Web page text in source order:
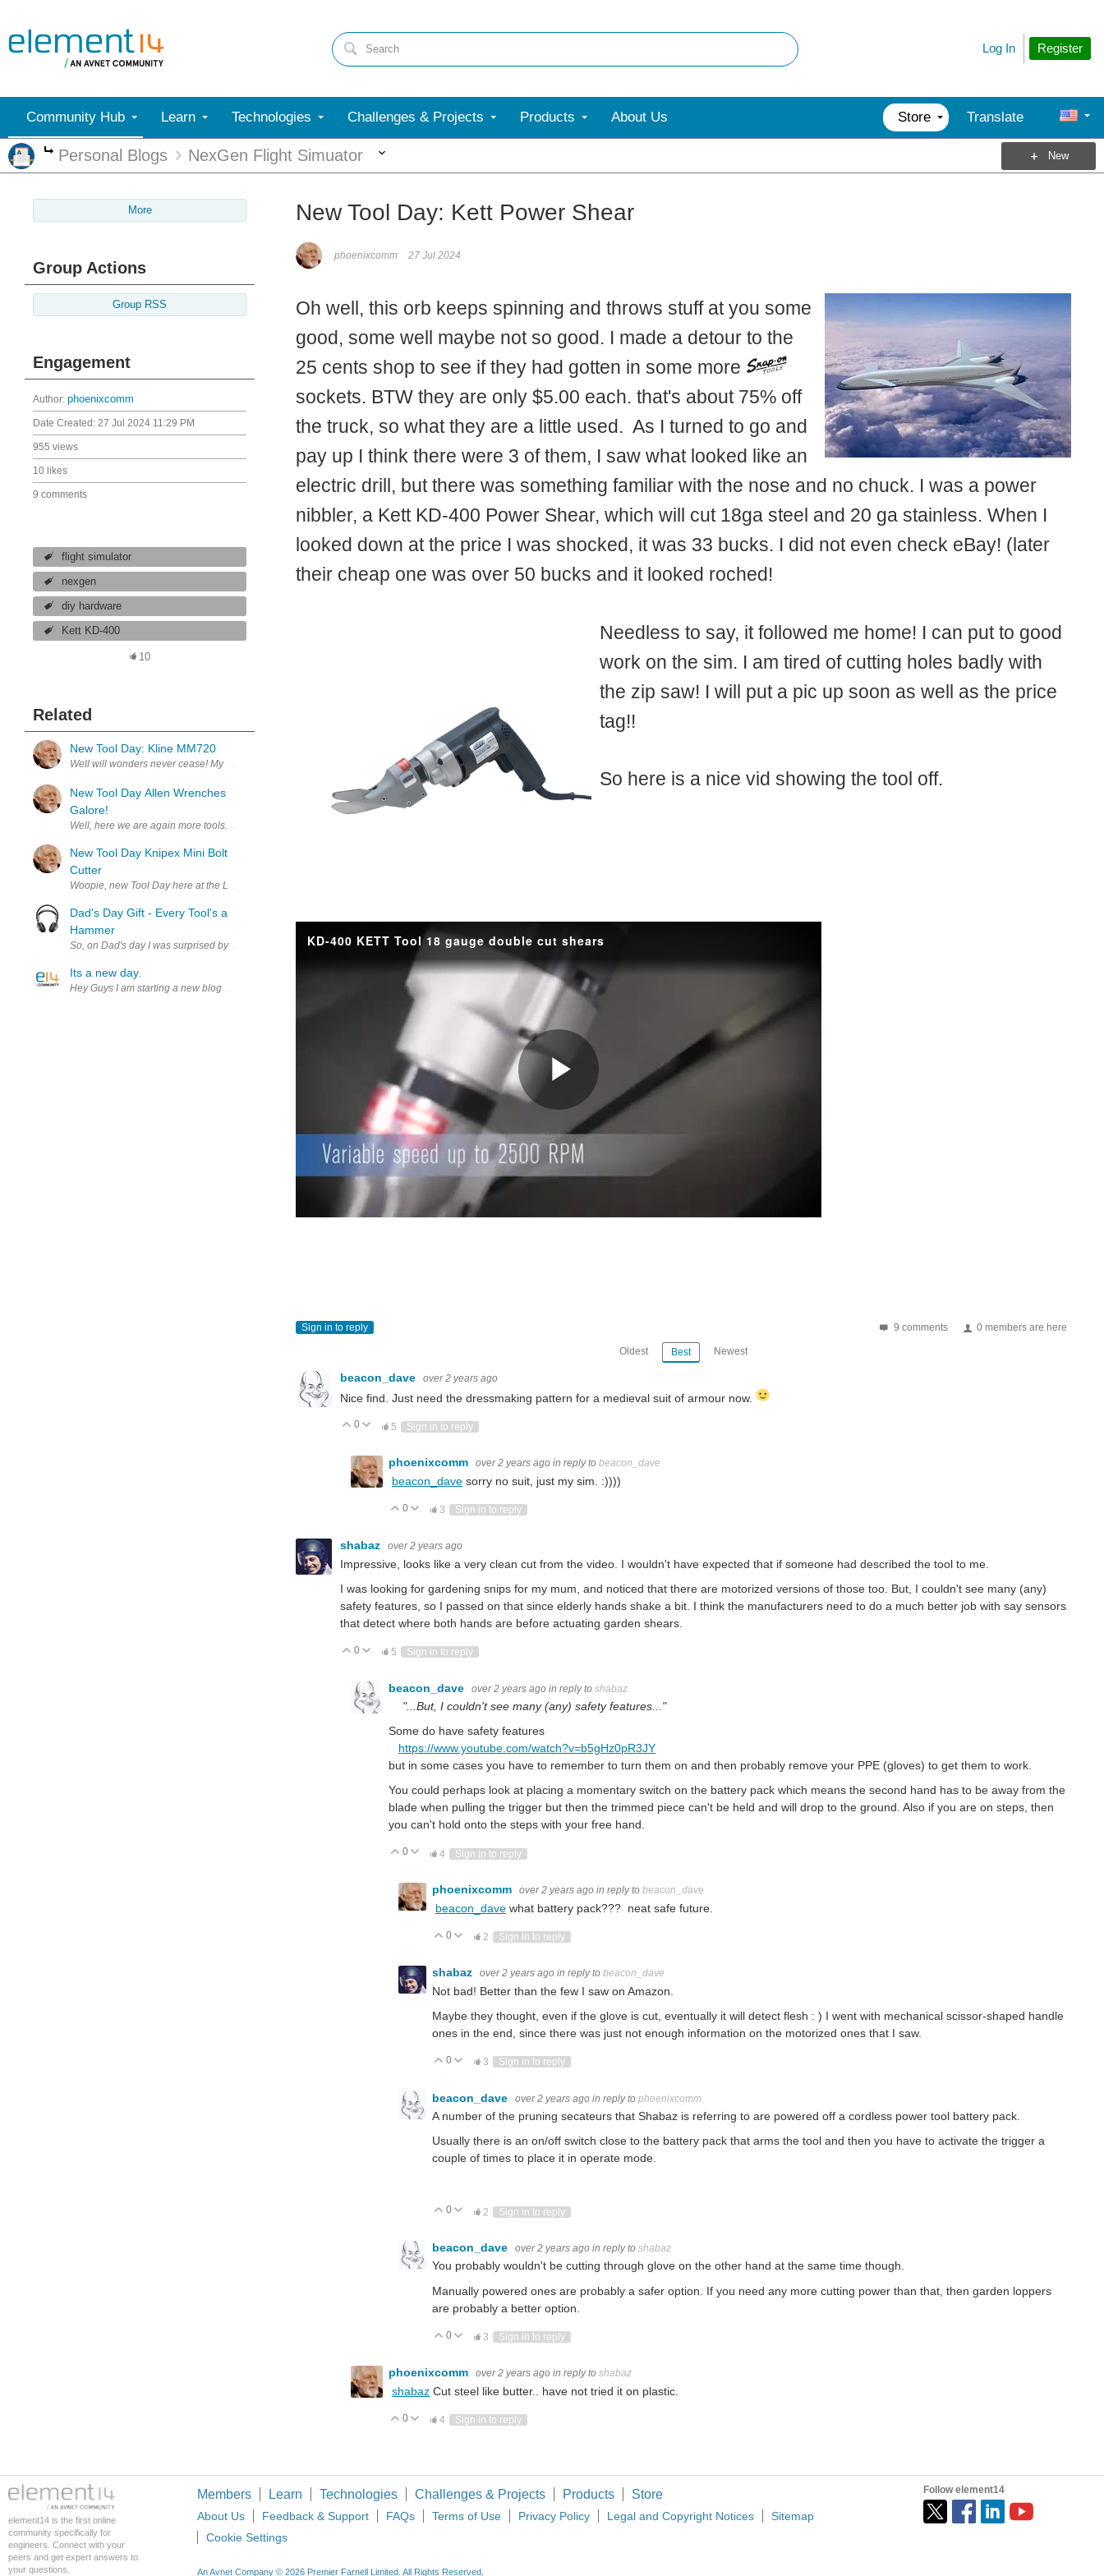
Register
Log In
Community Hub Learn Technologies Challenges & Projects Products About Us Store Translate
More
Personal Blogs NexGen Flight Simuator New
More
Group Actions
Group RSS
Engagement
Author: phoenixcomm
Date Created: 27 Jul 2024 11:29 PM
955 views
10 likes
9 comments
flight simulator
nexgen
diy hardware
Kett KD-400
10
Related
New Tool Day: Kline MM720
Well will wonders never cease! My bother sent me a nice Hanukkah Gift! The little guy knocked it out of the park, he knows I mess around with electrical stuff, computers, and even a MGB or a Jag!! Nowadays...
New Tool Day Allen Wrenches
Galore!
Well, here we are again more tools. I never can find the right Allen Wrench, well never again!! I just picked up the Bondhus 69600 ball end color set for metric, and US. I also uncovered in my garage my...
New Tool Day Knipex Mini Bolt
Cutter
Dad's Day Gift - Every Tool's a
Hammer
So, on Dad's day I was surprised by a gift from my daughter that was sitting on the table. It's was Adam Savage's latest book Every Tool's a Hammer which details his journey as a developing Maker. For...
Its a new day.
Hey Guys I am starting a new blog and I looking for your input on what this blog will revolve around, will it be new tech, DIY projects, help and input on your projects or how to get started as a new Engineers...
New Tool Day: Kett Power Shear
phoenixcomm 27 Jul 2024
Oh well, this orb keeps spinning and throws stuff at you some
good, some well maybe not so good. I made a detour to the
25 cents shop to see if they had gotten in some more
sockets. BTW they are only $5.00 each. that's about 75% off
the truck, so what they are a little used. As I turned to go and
pay up I think there were 3 of them, I saw what looked like an
electric drill, but there was something familiar with the nose and no chuck. I was a power
nibbler, a Kett KD-400 Power Shear, which will cut 18ga steel and 20 ga stainless. When I
looked down at the price I was shocked, it was 33 bucks. I did not even check eBay! (later
their cheap one was over 50 bucks and it looked roched!
Needless to say, it followed me home! I can put to good
work on the sim. I am tired of cutting holes badly with
the zip saw! I will put a pic up soon as well as the price
tag!!
So here is a nice vid showing the tool off.
9 comments 0 members are here
Sign in to reply
Oldest Best Newest
beacon_dave over 2 years ago
Nice find. Just need the dressmaking pattern for a medieval suit of armour now.
Vote Up
0 Vote Down
5 Sign in to reply
phoenixcomm over 2 years ago in reply to beacon_dave
beacon_dave sorry no suit, just my sim. :))))
Vote Up
0 Vote Down
3 Sign in to reply
shabaz over 2 years ago
Impressive, looks like a very clean cut from the video. I wouldn't have expected that if someone had described the tool to me.
I was looking for gardening snips for my mum, and noticed that there are motorized versions of those too. But, I couldn't see many (any)
safety features, so I passed on that since elderly hands shake a bit. I think the manufacturers need to do a much better job with say sensors
that detect where both hands are before actuating garden shears.
Vote Up
0 Vote Down
5 Sign in to reply
beacon_dave over 2 years ago in reply to shabaz
"...But, I couldn't see many (any) safety features..."
Some do have safety features
https://www.youtube.com/watch?v=b5gHz0pR3JY
but in some cases you have to remember to turn them on and then probably remove your PPE (gloves) to get them to work.
You could perhaps look at placing a momentary switch on the battery pack which means the second hand has to be away from the
blade when pulling the trigger but then the trimmed piece can't be held and will drop to the ground. Also if you are on steps, then
you can't hold onto the steps with your free hand.
Vote Up
0 Vote Down
4 Sign in to reply
phoenixcomm over 2 years ago in reply to beacon_dave
beacon_dave what battery pack??? neat safe future.
Vote Up
0 Vote Down
2 Sign in to reply
shabaz over 2 years ago in reply to beacon_dave
Not bad! Better than the few I saw on Amazon.
Maybe they thought, even if the glove is cut, eventually it will detect flesh : ) I went with mechanical scissor-shaped handle
ones in the end, since there was just not enough information on the motorized ones that I saw.
Vote Up
0 Vote Down
3 Sign in to reply
beacon_dave over 2 years ago in reply to phoenixcomm
A number of the pruning secateurs that Shabaz is referring to are powered off a cordless power tool battery pack.
Usually there is an on/off switch close to the battery pack that arms the tool and then you have to activate the trigger a
couple of times to place it in operate mode.
Vote Up
0 Vote Down
2 Sign in to reply
beacon_dave over 2 years ago in reply to shabaz
You probably wouldn't be cutting through glove on the other hand at the same time though.
Manually powered ones are probably a safer option. If you need any more cutting power than that, then garden loppers
are probably a better option.
Vote Up
0 Vote Down
3 Sign in to reply
phoenixcomm over 2 years ago in reply to shabaz
shabaz Cut steel like butter.. have not tried it on plastic.
Vote Up
0 Vote Down
4 Sign in to reply
element14 is the first online
community specifically for
engineers. Connect with your
peers and get expert answers to
your questions.
Members Learn Technologies Challenges & Projects Products Store
About Us Feedback & Support FAQs Terms of Use Privacy Policy Legal and Copyright Notices
Sitemap
Cookie Settings
An Avnet Company © 2026 Premier Farnell Limited. All Rights Reserved.
Follow element14